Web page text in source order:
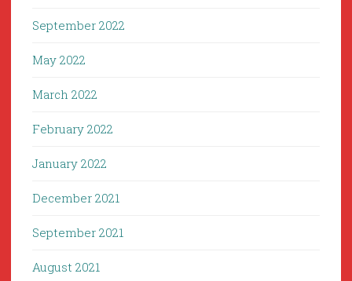
September 2022
May 2022
March 2022
February 2022
January 2022
December 2021
September 2021
August 2021